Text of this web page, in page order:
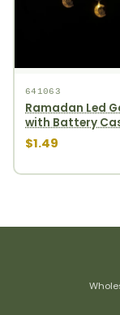
641063
Ramadan Led
with Battery
$1.49